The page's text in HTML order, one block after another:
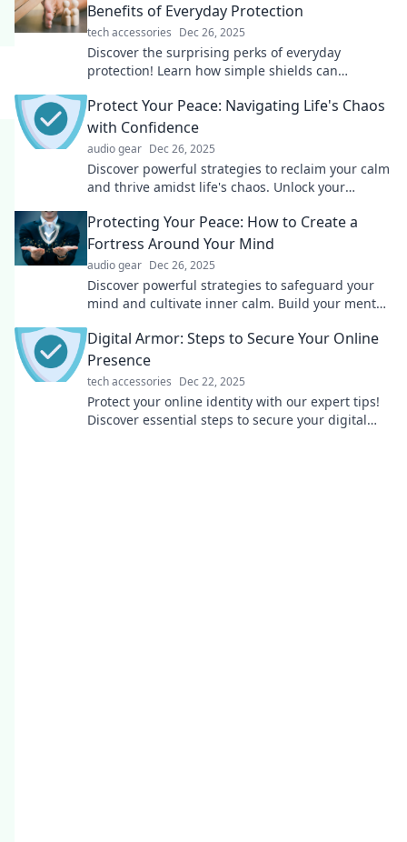
Benefits of Everyday Protection
tech accessories Dec 26, 2025
Discover the surprising perks of everyday
protection! Learn how simple shields can
ways.
Protect Your Peace: Navigating Life's Chaos
with Confidence
audio gear Dec 26, 2025
Discover powerful strategies to reclaim your calm
and thrive amidst life's chaos. Unlock your
Protecting Your Peace: How to Create a
Fortress Around Your Mind
audio gear Dec 26, 2025
Discover powerful strategies to safeguard your
mind and cultivate inner calm. Build your mental
Digital Armor: Steps to Secure Your Online
Presence
tech accessories Dec 22, 2025
Protect your online identity with our expert tips!
Discover essential steps to secure your digital